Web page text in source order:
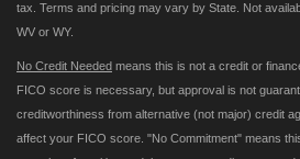
tax. Terms and pricing may vary by State. Not
WV or WY.
No Credit Needed means this is not a credit or
FICO score is necessary, but approval is not
creditworthiness from alternative (not major) credit
affect your FICO score. "No Commitment" means